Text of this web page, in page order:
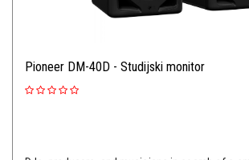
Pioneer DM-40D - Studijski monitor